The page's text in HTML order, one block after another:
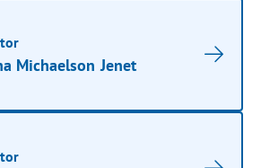
Michaelson Jenet